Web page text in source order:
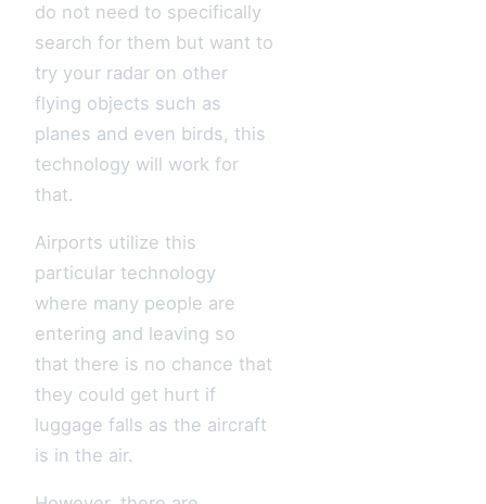
do not need to specifically
search for them but want to
try your radar on other
flying objects such as
planes and even birds, this
technology will work for
that.
Airports utilize this
particular technology
where many people are
entering and leaving so
that there is no chance that
they could get hurt if
luggage falls as the aircraft
is in the air.